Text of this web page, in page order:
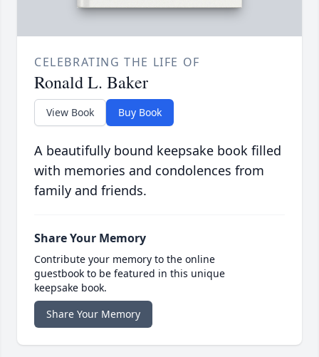
CELEBRATING THE LIFE OF
Ronald L. Baker
View Book Buy Book
A beautifully bound keepsake book filled
with memories and condolences from
family and friends.
Share Your Memory
Contribute your memory to the online
guestbook to be featured in this unique
keepsake book.
Share Your Memory